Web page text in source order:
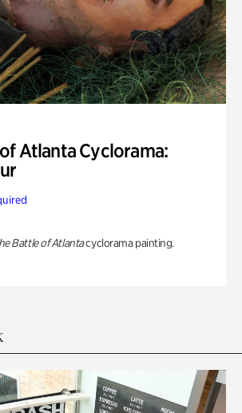
Atlanta Cyclorama:
Battle of Atlantacyclorama painting.